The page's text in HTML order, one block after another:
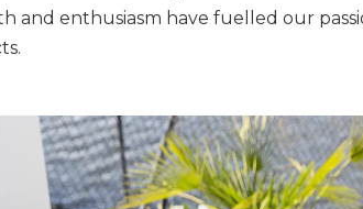
and enthusiasm have fuelled our